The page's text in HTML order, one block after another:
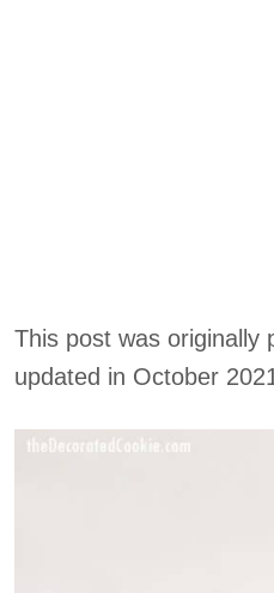
This post was originally
updated in October